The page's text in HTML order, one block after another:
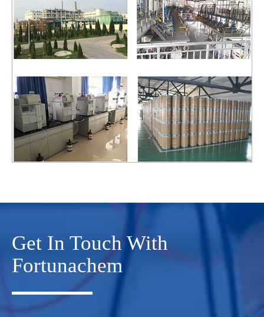
Get In Touch With
Fortunachem